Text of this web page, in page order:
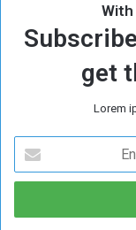
get
Lorem
t
r